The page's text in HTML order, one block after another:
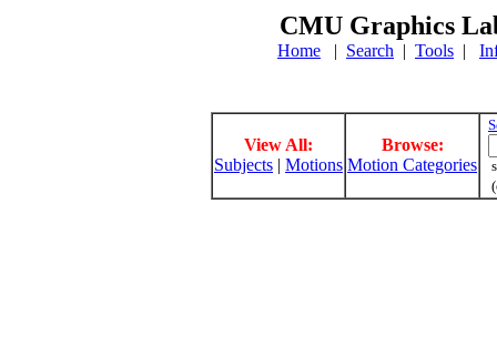
CMU Graphics
Home | Search | Tools |
View All:
Subjects | Motions
Browse:
Motion Categories